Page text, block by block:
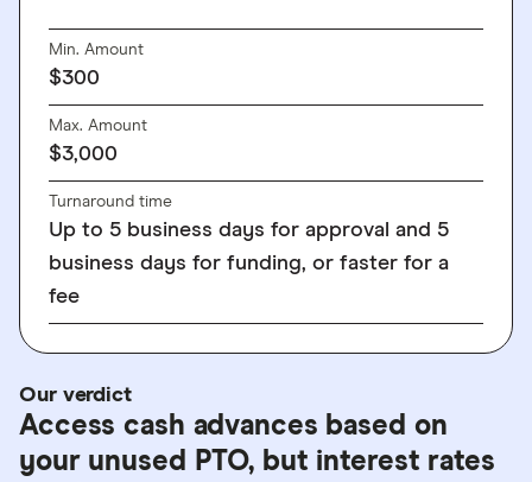
Min. Amount
$300
Max. Amount
$3,000
Turnaround time
Up to 5 business days for approval and 5
business days for funding, or faster for a
fee
Our verdict
Access cash advances based on
your unused PTO, but interest rates